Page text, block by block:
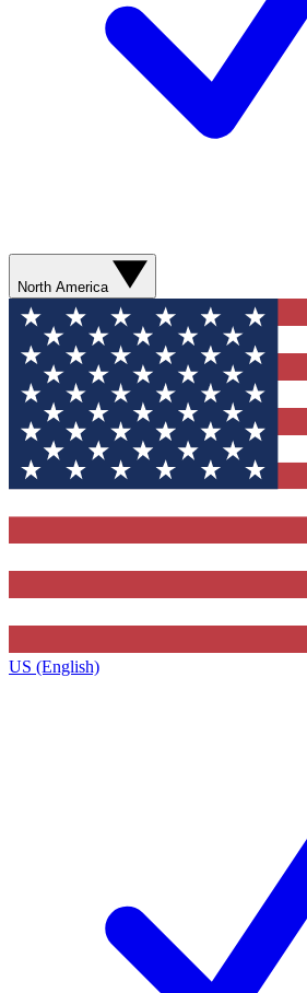
North America
US (English)